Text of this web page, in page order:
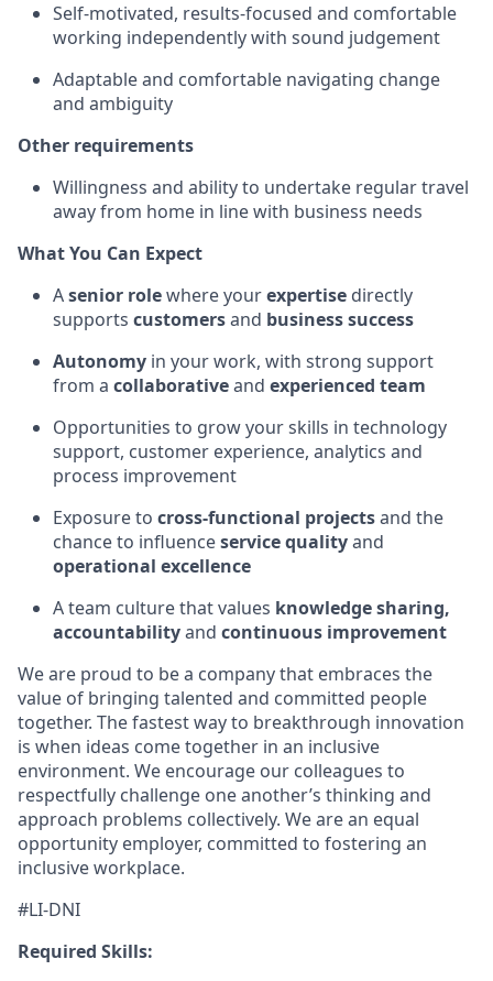
Self-motivated, results-focused and comfortable
working independently with sound judgement
Adaptable and comfortable navigating change
and ambiguity
Other requirements
Willingness and ability to undertake regular travel
away from home in line with business needs
What You Can Expect
Asenior rolewhere yourexpertise directly
supports customersand business success
Autonomy in your work, with strong support
from a collaborativeand experienced team
Opportunities to grow your skills in technology
support, customer experience, analytics and
process improvement
Exposure to cross-functional projectsand the
chance to influenceservice qualityand
operational excellence
A team culture that values knowledge sharing,
accountabilityand continuous improvement
We are proud to be a company that embraces the
value of bringing talented and committed people
together. The fastest way to breakthrough innovation
is when ideas come together in an inclusive
environment. We encourage our colleagues to
respectfully challenge one another’s thinking and
approach problems collectively. We are an equal
opportunity employer, committed to fostering an
inclusive workplace.
#LI-DNI
Required Skills: